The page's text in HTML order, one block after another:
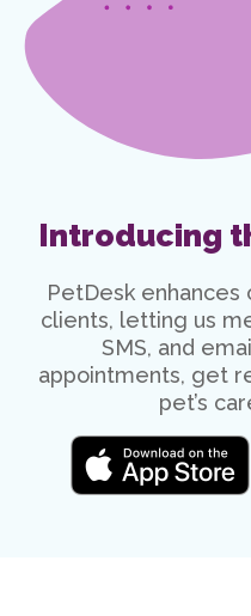
Introducing
PetDesk enhances
clients, letting us
SMS, and
appointments, get
pet’s